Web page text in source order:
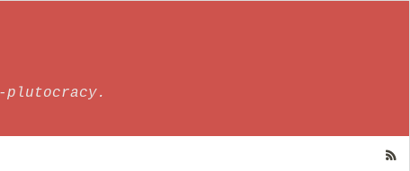
plutocracy.